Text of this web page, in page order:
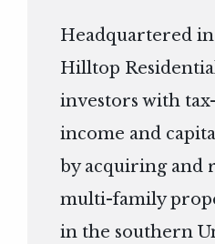
Headquartered
Hilltop
investors with
income and
by acquiring and
multi-family
in the southern